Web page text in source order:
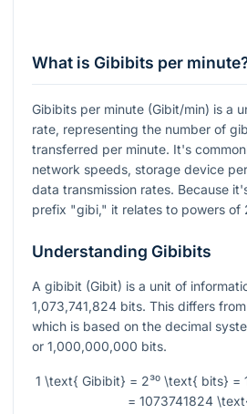
What is Gibibits per
Gibibits per minute (Gibit/min) is a
rate, representing the number of
transferred per minute. It's
network speeds, storage device
data transmission rates. Because
prefix "gibi," it relates to powers of
Understanding Gibibits
A gibibit (Gibit) is a unit of
1,073,741,824 bits. This differs
which is based on the decimal
or 1,000,000,000 bits.
1 \text{ Gibibit} = 2³⁰ \text{ bits}
= 1073741824